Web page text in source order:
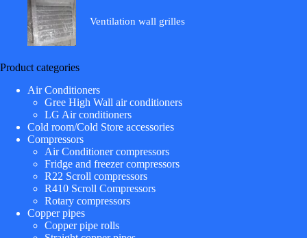
Ventilation wall grilles
Product categories
Air Conditioners
Gree High Wall air conditioners
LG Air conditioners
Cold room/Cold Store accessories
Compressors
Air Conditioner compressors
Fridge and freezer compressors
R22 Scroll compressors
R410 Scroll Compressors
Rotary compressors
Copper pipes
Copper pipe rolls